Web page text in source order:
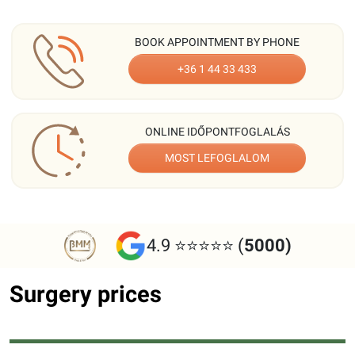
BOOK APPOINTMENT BY PHONE
+36 1 44 33 433
ONLINE IDŐPONTFOGLALÁS
MOST LEFOGLALOM
4.9 ⭐⭐⭐⭐⭐ (5000)
Surgery prices